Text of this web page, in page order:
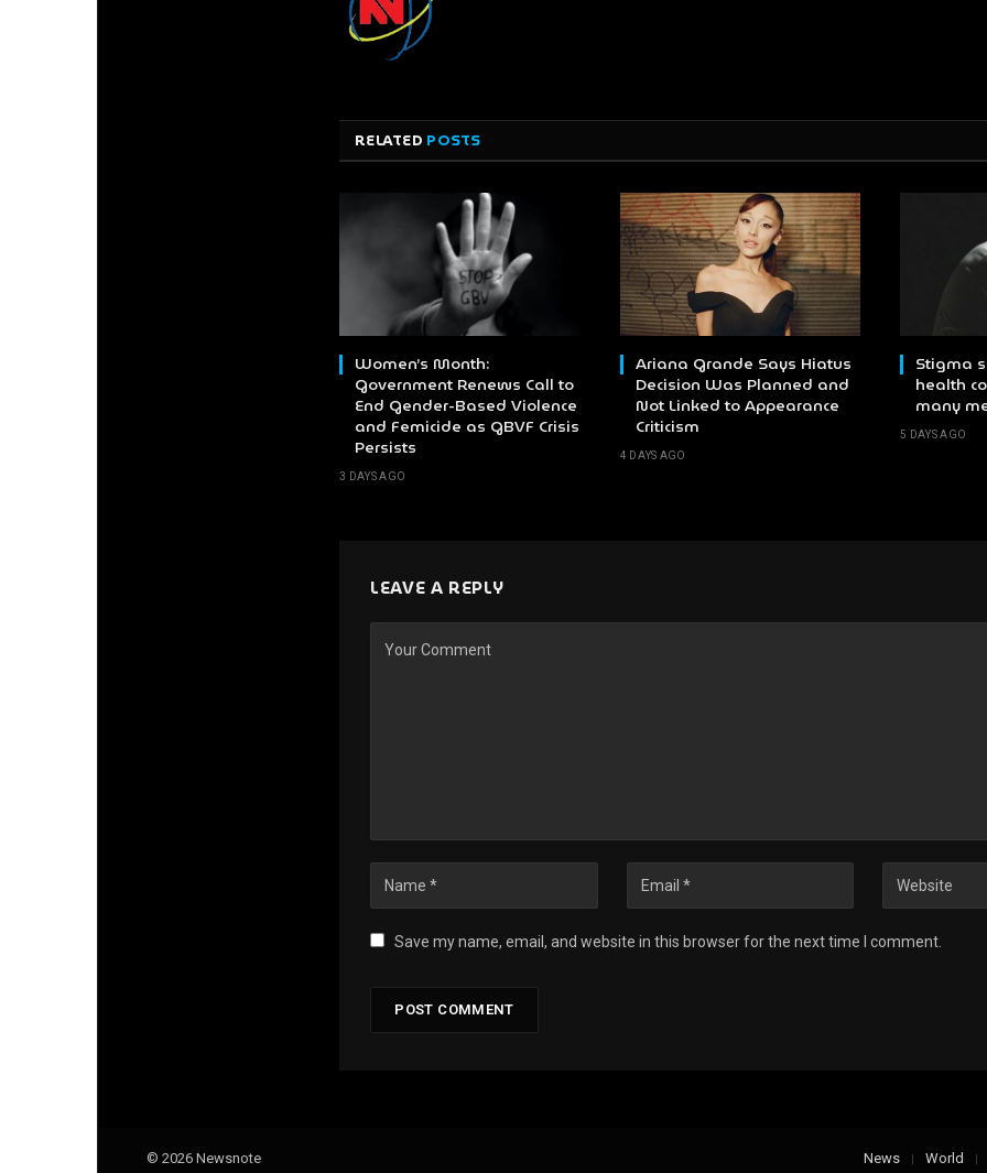
RELATED POSTS
Women’s Month:
Government Renews Call to
End Gender-Based Violence
and Femicide as GBVF Crisis
Persists
3 DAYS AGO
Ariana Grande Says Hiatus
Decision Was Planned and
Not Linked to Appearance
Criticism
4 DAYS AGO
Stigma
health
many
5 DAYS AGO
LEAVE A REPLY
Save my name, email, and website in this browser for the next time I comment.
© 2026 Newsnote News World